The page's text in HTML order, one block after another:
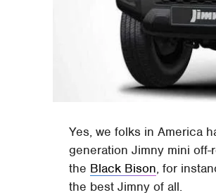
Yes, we folks in America
generation Jimny mini
the Black Bison, for
the best Jimny of all.